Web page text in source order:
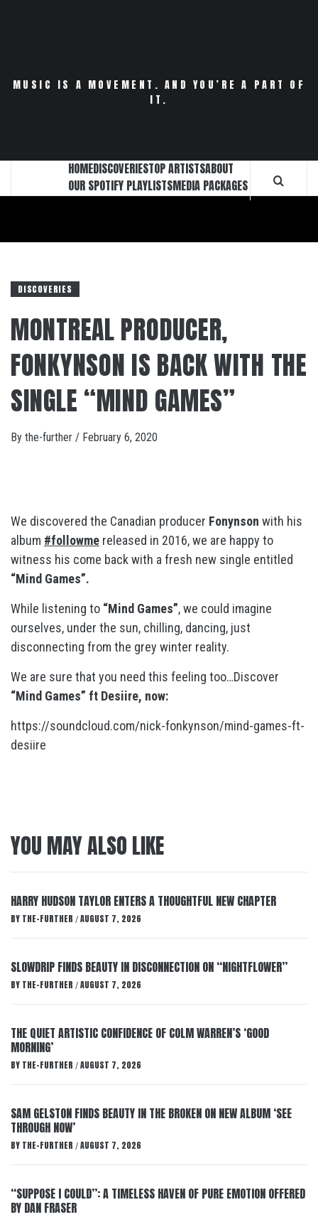
MUSIC IS A MOVEMENT. AND YOU’RE A PART OF
IT.
HOMEDISCOVERIESTOP ARTISTSABOUT
OUR SPOTIFY PLAYLISTSMEDIA PACKAGES
DISCOVERIES
MONTREAL PRODUCER,
FONKYNSON IS BACK WITH THE
SINGLE “MIND GAMES”
By the-further / February 6, 2020
We discovered the Canadian producer Fonynson with his
album #followme released in 2016, we are happy to
witness his come back with a fresh new single entitled
“Mind Games”.
While listening to “Mind Games”, we could imagine
ourselves, under the sun, chilling, dancing, just
disconnecting from the grey winter reality.
We are sure that you need this feeling too…Discover
“Mind Games” ft Desiire, now:
https://soundcloud.com/nick-fonkynson/mind-games-ft-
desiire
YOU MAY ALSO LIKE
HARRY HUDSON TAYLOR ENTERS A THOUGHTFUL NEW CHAPTER
BY THE-FURTHER / AUGUST 7, 2026
SLOWDRIP FINDS BEAUTY IN DISCONNECTION ON “NIGHTFLOWER”
BY THE-FURTHER / AUGUST 7, 2026
THE QUIET ARTISTIC CONFIDENCE OF COLM WARREN’S ‘GOOD
MORNING’
BY THE-FURTHER / AUGUST 7, 2026
SAM GELSTON FINDS BEAUTY IN THE BROKEN ON NEW ALBUM ‘SEE
THROUGH NOW’
BY THE-FURTHER / AUGUST 7, 2026
“SUPPOSE I COULD”: A TIMELESS HAVEN OF PURE EMOTION OFFERED
BY DAN FRASER